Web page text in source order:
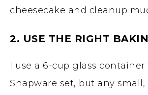
cheesecake and cleanup
2. USE THE RIGHT
I use a 6-cup glass
Snapware set, but any small,